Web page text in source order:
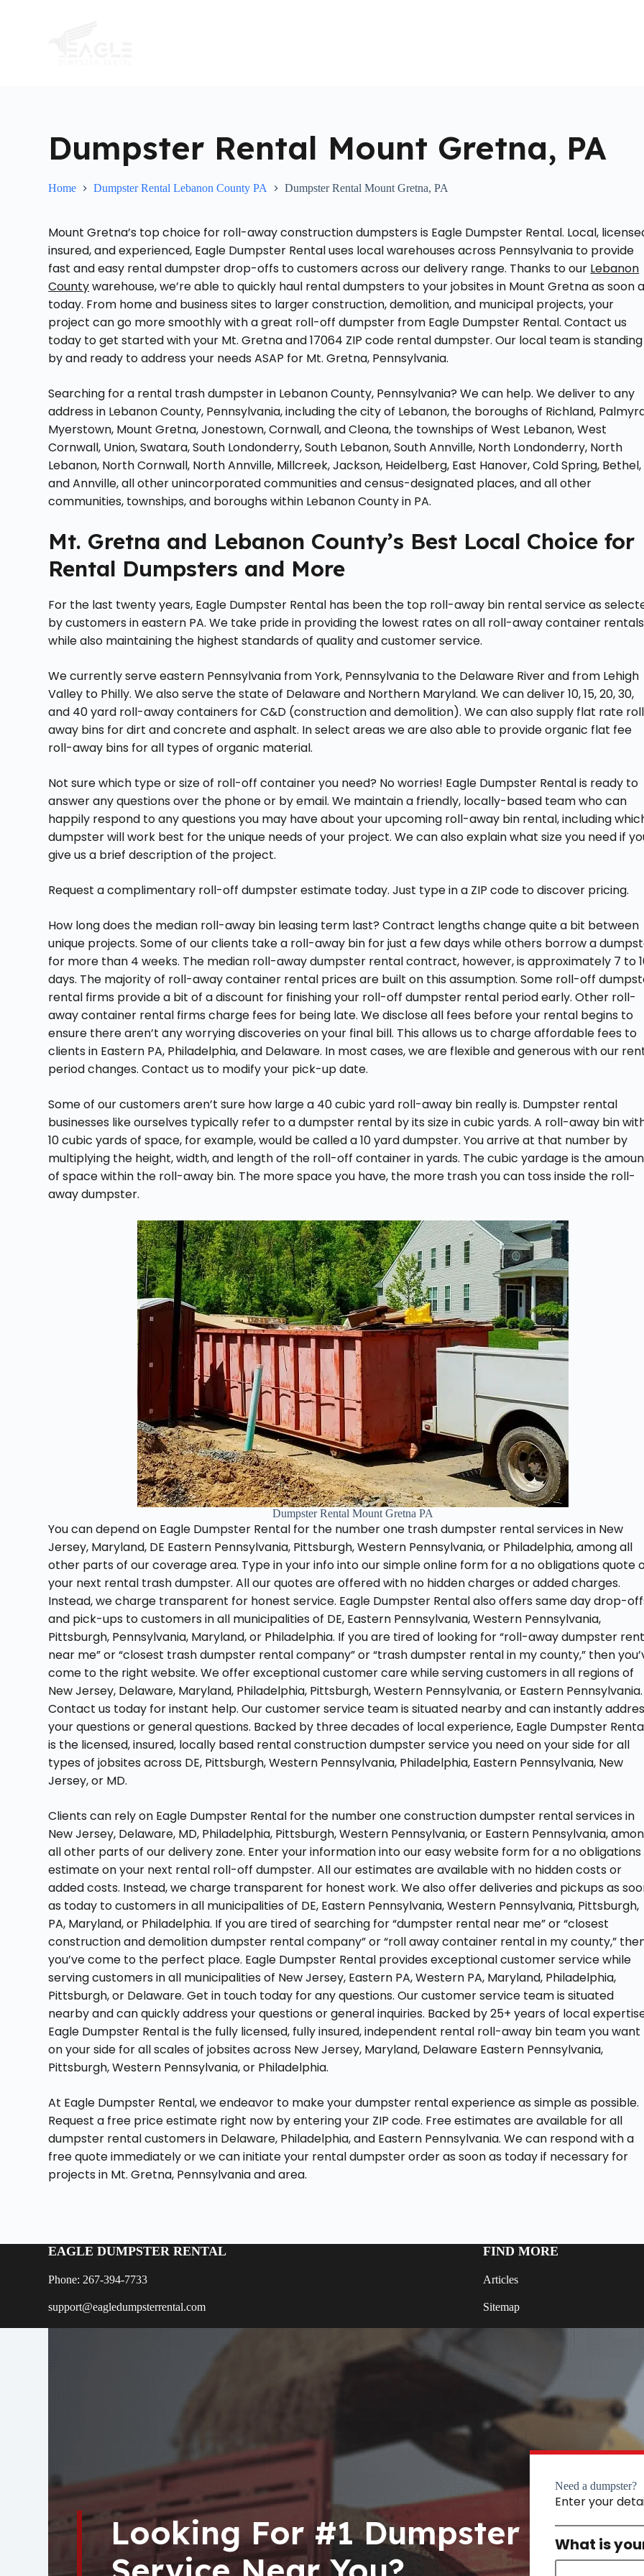
Dumpster Rental Mount Gretna, PA
Home Dumpster Rental Lebanon County PA Dumpster Rental Mount Gretna, PA
Mount Gretna’s top choice for roll-away construction dumpsters is Eagle Dumpster Rental. Local,
insured, and experienced, Eagle Dumpster Rental uses local warehouses across Pennsylvania to provide
fast and easy rental dumpster drop-offs to customers across our delivery range. Thanks to our Lebanon
Countywarehouse, we’re able to quickly haul rental dumpsters to your jobsites in Mount Gretna as soon
today. From home and business sites to larger construction, demolition, and municipal projects, your
project can go more smoothly with a great roll-off dumpster from Eagle Dumpster Rental. Contact us
today to get started with your Mt. Gretna and 17064 ZIP code rental dumpster. Our local team is standing
by and ready to address your needs ASAP for Mt. Gretna, Pennsylvania.
Searching for a rental trash dumpster in Lebanon County, Pennsylvania? We can help. We deliver to any
address in Lebanon County, Pennsylvania, including the city of Lebanon, the boroughs of Richland,
Myerstown, Mount Gretna, Jonestown, Cornwall, and Cleona, the townships of West Lebanon, West
Cornwall, Union, Swatara, South Londonderry, South Lebanon, South Annville, North Londonderry, North
Lebanon, North Cornwall, North Annville, Millcreek, Jackson, Heidelberg, East Hanover, Cold Spring, Bethel,
and Annville, all other unincorporated communities and census-designated places, and all other
communities, townships, and boroughs within Lebanon County in PA.
Mt. Gretna and Lebanon County’s Best Local Choice for
Rental Dumpsters and More
For the last twenty years, Eagle Dumpster Rental has been the top roll-away bin rental service as
by customers in eastern PA. We take pride in providing the lowest rates on all roll-away container rentals
while also maintaining the highest standards of quality and customer service.
We currently serve eastern Pennsylvania from York, Pennsylvania to the Delaware River and from Lehigh
Valley to Philly. We also serve the state of Delaware and Northern Maryland. We can deliver 10, 15, 20, 30,
and 40 yard roll-away containers for C&D (construction and demolition). We can also supply flat rate
away bins for dirt and concrete and asphalt. In select areas we are also able to provide organic flat fee
roll-away bins for all types of organic material.
Not sure which type or size of roll-off container you need? No worries! Eagle Dumpster Rental is ready to
answer any questions over the phone or by email. We maintain a friendly, locally-based team who can
happily respond to any questions you may have about your upcoming roll-away bin rental, including
dumpster will work best for the unique needs of your project. We can also explain what size you need if
give us a brief description of the project.
Request a complimentary roll-off dumpster estimate today. Just type in a ZIP code to discover pricing.
How long does the median roll-away bin leasing term last? Contract lengths change quite a bit between
unique projects. Some of our clients take a roll-away bin for just a few days while others borrow a
for more than 4 weeks. The median roll-away dumpster rental contract, however, is approximately 7 to
days. The majority of roll-away container rental prices are built on this assumption. Some roll-off
rental firms provide a bit of a discount for finishing your roll-off dumpster rental period early. Other roll-
away container rental firms charge fees for being late. We disclose all fees before your rental begins to
ensure there aren’t any worrying discoveries on your final bill. This allows us to charge affordable fees to
clients in Eastern PA, Philadelphia, and Delaware. In most cases, we are flexible and generous with our
period changes. Contact us to modify your pick-up date.
Some of our customers aren’t sure how large a 40 cubic yard roll-away bin really is. Dumpster rental
businesses like ourselves typically refer to a dumpster rental by its size in cubic yards. A roll-away bin
10 cubic yards of space, for example, would be called a 10 yard dumpster. You arrive at that number by
multiplying the height, width, and length of the roll-off container in yards. The cubic yardage is the
of space within the roll-away bin. The more space you have, the more trash you can toss inside the roll-
away dumpster.
Dumpster Rental Mount Gretna PA
You can depend on Eagle Dumpster Rental for the number one trash dumpster rental services in New
Jersey, Maryland, DE Eastern Pennsylvania, Pittsburgh, Western Pennsylvania, or Philadelphia, among all
other parts of our coverage area. Type in your info into our simple online form for a no obligations quote
your next rental trash dumpster. All our quotes are offered with no hidden charges or added charges.
Instead, we charge transparent for honest service. Eagle Dumpster Rental also offers same day drop-
and pick-ups to customers in all municipalities of DE, Eastern Pennsylvania, Western Pennsylvania,
Pittsburgh, Pennsylvania, Maryland, or Philadelphia. If you are tired of looking for “roll-away dumpster
near me” or “closest trash dumpster rental company” or “trash dumpster rental in my county,” then
come to the right website. We offer exceptional customer care while serving customers in all regions of
New Jersey, Delaware, Maryland, Philadelphia, Pittsburgh, Western Pennsylvania, or Eastern Pennsylvania.
Contact us today for instant help. Our customer service team is situated nearby and can instantly
your questions or general questions. Backed by three decades of local experience, Eagle Dumpster
is the licensed, insured, locally based rental construction dumpster service you need on your side for all
types of jobsites across DE, Pittsburgh, Western Pennsylvania, Philadelphia, Eastern Pennsylvania, New
Jersey, or MD.
Clients can rely on Eagle Dumpster Rental for the number one construction dumpster rental services in
New Jersey, Delaware, MD, Philadelphia, Pittsburgh, Western Pennsylvania, or Eastern Pennsylvania,
all other parts of our delivery zone. Enter your information into our easy website form for a no obligations
estimate on your next rental roll-off dumpster. All our estimates are available with no hidden costs or
added costs. Instead, we charge transparent for honest work. We also offer deliveries and pickups as
as today to customers in all municipalities of DE, Eastern Pennsylvania, Western Pennsylvania, Pittsburgh,
PA, Maryland, or Philadelphia. If you are tired of searching for “dumpster rental near me” or “closest
construction and demolition dumpster rental company” or “roll away container rental in my county,”
you’ve come to the perfect place. Eagle Dumpster Rental provides exceptional customer service while
serving customers in all municipalities of New Jersey, Eastern PA, Western PA, Maryland, Philadelphia,
Pittsburgh, or Delaware. Get in touch today for any questions. Our customer service team is situated
nearby and can quickly address your questions or general inquiries. Backed by 25+ years of local
Eagle Dumpster Rental is the fully licensed, fully insured, independent rental roll-away bin team you want
on your side for all scales of jobsites across New Jersey, Maryland, Delaware Eastern Pennsylvania,
Pittsburgh, Western Pennsylvania, or Philadelphia.
At Eagle Dumpster Rental, we endeavor to make your dumpster rental experience as simple as possible.
Request a free price estimate right now by entering your ZIP code. Free estimates are available for all
dumpster rental customers in Delaware, Philadelphia, and Eastern Pennsylvania. We can respond with a
free quote immediately or we can initiate your rental dumpster order as soon as today if necessary for
projects in Mt. Gretna, Pennsylvania and area.
EAGLE DUMPSTER RENTAL
Phone: 267-394-7733
support@eagledumpsterrental.com
FIND MORE
Articles
Sitemap
Looking For #1 Dumpster
Need a dumpster?
Enter your
What is